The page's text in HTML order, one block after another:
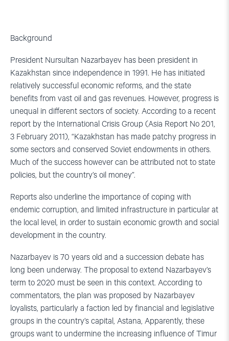
Background
President Nursultan Nazarbayev has been president in
Kazakhstan since independence in 1991. He has initiated
relatively successful economic reforms, and the state
benefits from vast oil and gas revenues. However, progress is
unequal in different sectors of society. According to a recent
report by the International Crisis Group (Asia Report No 201,
3 February 2011), “Kazakhstan has made patchy progress in
some sectors and conserved Soviet endowments in others.
Much of the success however can be attributed not to state
policies, but the country’s oil money”.
Reports also underline the importance of coping with
endemic corruption, and limited infrastructure in particular at
the local level, in order to sustain economic growth and social
development in the country.
Nazarbayev is 70 years old and a succession debate has
long been underway. The proposal to extend Nazarbayev’s
term to 2020 must be seen in this context. According to
commentators, the plan was proposed by Nazarbayev
loyalists, particularly a faction led by financial and legislative
groups in the country’s capital, Astana, Apparently, these
groups want to undermine the increasing influence of Timur